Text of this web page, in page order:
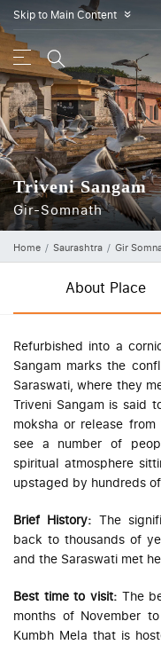
Skip to Main Content »
Triveni Sangam
Gir-Somnath
Home Saurashtra Gir
About Place
Refurbished into a
Sangam marks the
Saraswati, where they
Triveni Sangam is said
moksha or release
see a number of
spiritual atmosphere
upstaged by hundreds
Brief History: The
back to thousands of
and the Saraswati met
Best time to visit: The
months of November
Kumbh Mela that is